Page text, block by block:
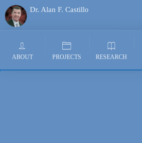
Dr. Alan F. Castillo
ABOUT PROJECTS RESEARCH